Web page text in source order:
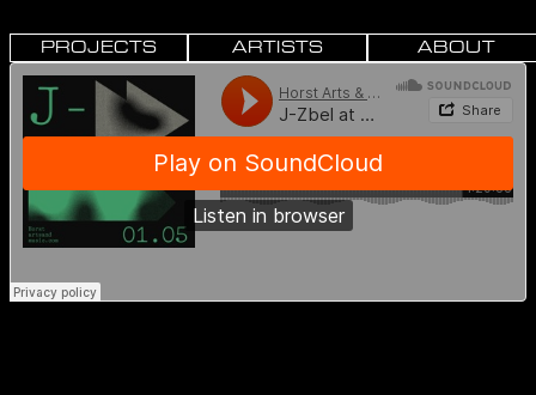
PROJECTS ARTISTS ABOUT